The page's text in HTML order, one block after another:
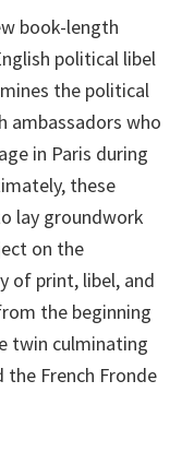
book-length
political libel
the political
ambassadors who
in Paris during
these
lay groundwork
on the
of print, libel, and
the beginning
twin culminating
French Fronde